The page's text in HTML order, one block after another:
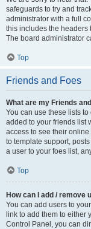
safeguards to try and
administrator with a full
this includes the headers
The board administrator
Top
Friends and Foes
What are my Friends
You can use these lists
added to your friends list
access to see their
to template support,
a user to your foes list,
Top
How can I add / remove
You can add users to
link to add them to either
Control Panel, you can